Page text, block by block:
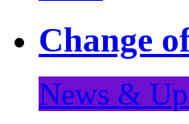
Change
News &